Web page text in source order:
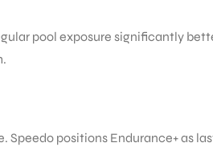
pool exposure significantly
Speedo positions Endurance+ as